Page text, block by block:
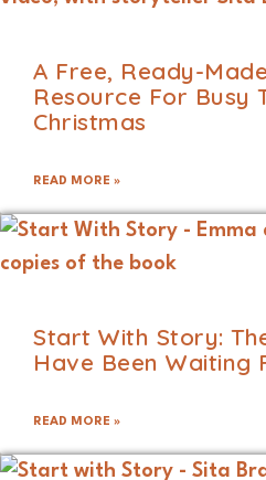
A Free, Ready-
Resource For Busy
Christmas
READ MORE »
Start With Story:
Have Been Waiting
READ MORE »